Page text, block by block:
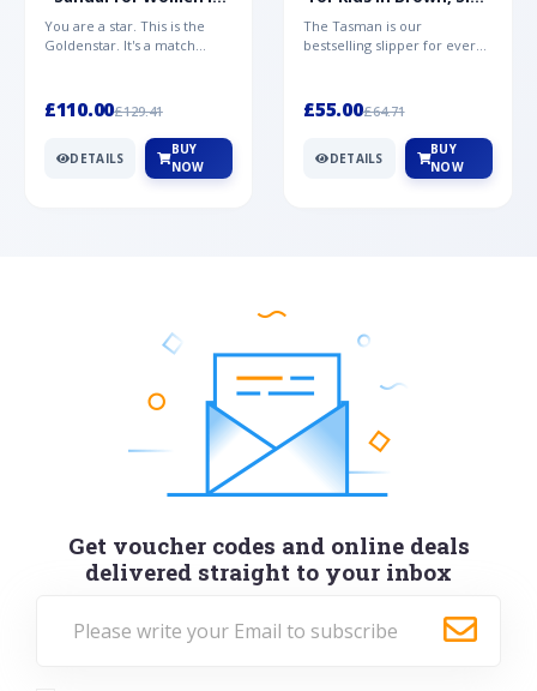
Black, Size 5,
Suede/Polyester
You are a star. This is the
Goldenstar. It's a match
£110.00£129.41
DETAILS
BUY
NOW
0.5,
Suede/Polyester/Wool
The Tasman is our
bestselling slipper for every
a...
£55.00£64.71
DETAILS
BUY
NOW
Get voucher codes and online deals
delivered straight to your inbox